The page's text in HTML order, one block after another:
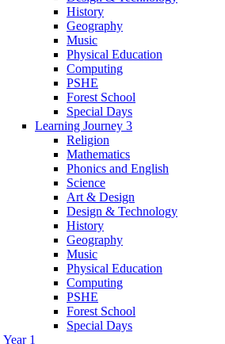
History
Geography
Music
Physical Education
Computing
PSHE
Forest School
Special Days
Learning Journey 3
Religion
Mathematics
Phonics and English
Science
Art & Design
Design & Technology
History
Geography
Music
Physical Education
Computing
PSHE
Forest School
Special Days
Year 1